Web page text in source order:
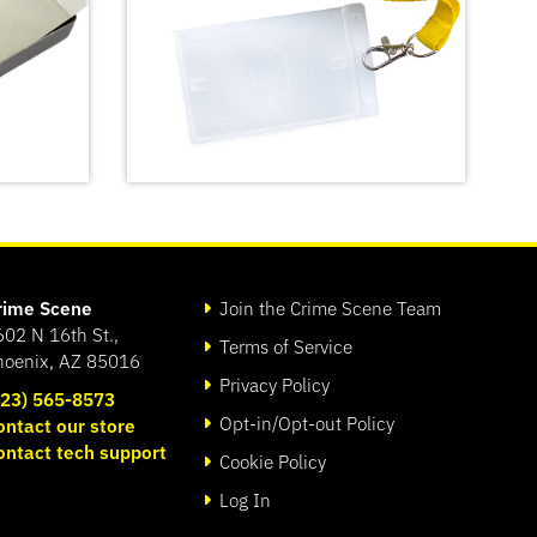
Kit
Crime Scene Do Not Cross
Lanyard
Scene
N 16th St.,
AZ 85016
565-8573
our store
tech support
Join the Crime Scene Team
Terms of Service
Privacy Policy
Opt-in/Opt-out Policy
Cookie Policy
Log In